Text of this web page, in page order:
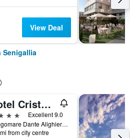
View Deal
Senigallia
Hotel Cristallo Ancona
Excellent 9.0
Lungomare Dante Alighieri 2, Senigallia, Ancona, Italy
from city centre